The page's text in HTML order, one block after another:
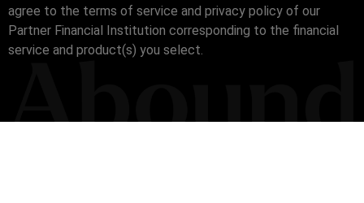
agree to the terms of service and privacy policy of our
Partner Financial Institution corresponding to the financial
service and product(s) you select.